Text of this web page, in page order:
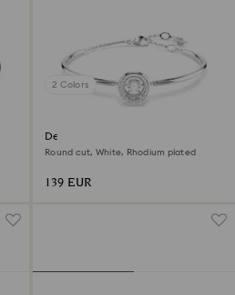
2 Colors
Dextera bangle
Round cut, White, Rhodium plated
139 EUR